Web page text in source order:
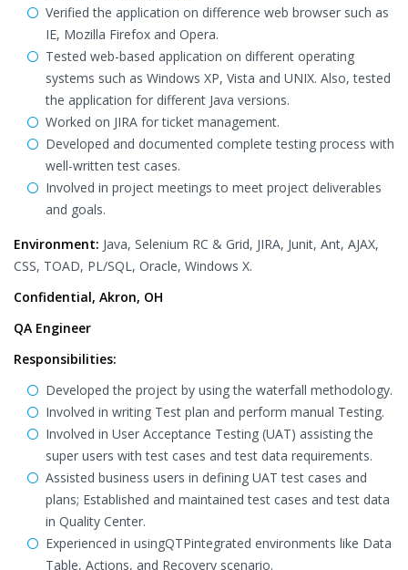
Verified the application on difference web browser such as
IE, Mozilla Firefox and Opera.
Tested web-based application on different operating
systems such as Windows XP, Vista and UNIX. Also, tested
the application for different Java versions.
Worked on JIRA for ticket management.
Developed and documented complete testing process with
well-written test cases.
Involved in project meetings to meet project deliverables
and goals.
Environment: Java, Selenium RC & Grid, JIRA, Junit, Ant, AJAX,
CSS, TOAD, PL/SQL, Oracle, Windows X.
Confidential, Akron, OH
QA Engineer
Responsibilities:
Developed the project by using the waterfall methodology.
Involved in writing Test plan and perform manual Testing.
Involved in User Acceptance Testing (UAT) assisting the
super users with test cases and test data requirements.
Assisted business users in defining UAT test cases and
plans; Established and maintained test cases and test data
in Quality Center.
Experienced in usingQTPintegrated environments like Data
Table, Actions, and Recovery scenario.